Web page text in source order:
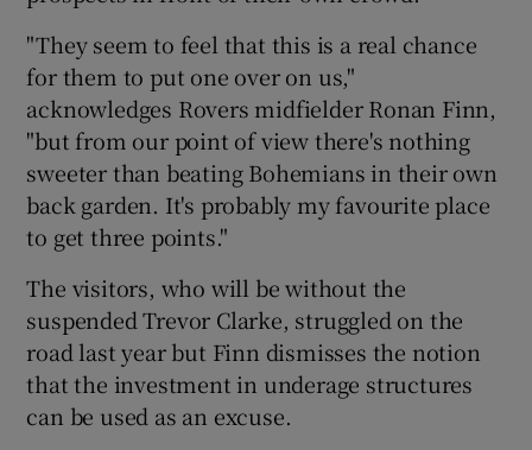
"They seem to feel that this is a real chance
for them to put one over on us,"
acknowledges Rovers midfielder Ronan Finn,
"but from our point of view there's nothing
sweeter than beating Bohemians in their own
back garden. It's probably my favourite place
to get three points."
The visitors, who will be without the
suspended Trevor Clarke, struggled on the
road last year but Finn dismisses the notion
that the investment in underage structures
can be used as an excuse.